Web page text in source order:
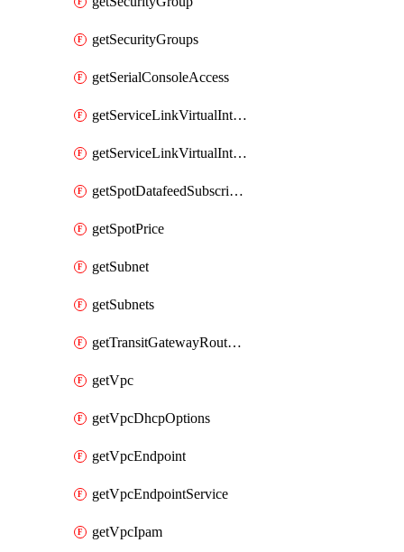
getSecurityGroups
getSerialConsoleAccess
getServiceLinkVirtualInterface
getServiceLinkVirtualInterfaces
getSpotDatafeedSubscription
getSpotPrice
getSubnet
getSubnets
getTransitGatewayRouteTables
getVpc
getVpcDhcpOptions
getVpcEndpoint
getVpcEndpointService
getVpcIpam